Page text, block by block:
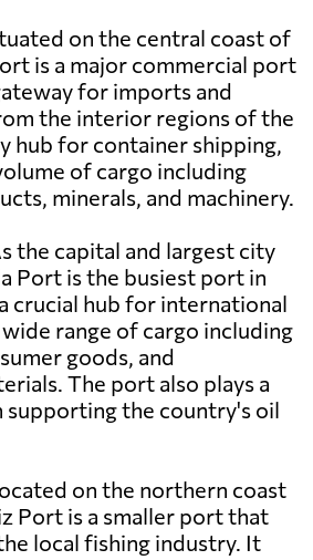
on the central coast of
is a major commercial port
for imports and
the interior regions of the
hub for container shipping,
of cargo including
minerals, and machinery.
the capital and largest city
Port is the busiest port in
crucial hub for international
range of cargo including
goods, and
The port also plays a
supporting the country's oil
on the northern coast
Port is a smaller port that
local fishing industry. It